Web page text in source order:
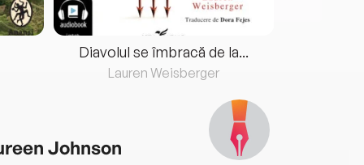
Diavolul se îmbracă de la...
Lauren Weisberger
Johnson